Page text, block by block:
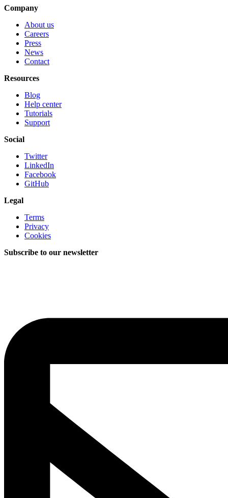
Company
About us
Careers
Press
News
Contact
Resources
Blog
Help center
Tutorials
Support
Social
Twitter
LinkedIn
Facebook
GitHub
Legal
Terms
Privacy
Cookies
Subscribe to our newsletter